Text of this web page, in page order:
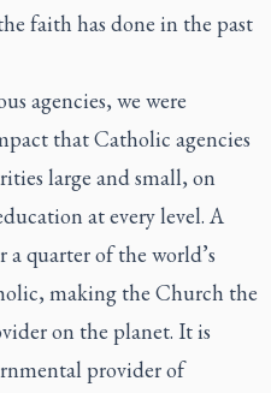
faith has done in the past
agencies, we were
that Catholic agencies
large and small, on
at every level. A
a quarter of the world’s
making the Church the
on the planet. It is
provider of